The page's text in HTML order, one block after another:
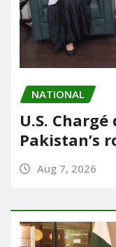
NATIONAL
U.S.
Pakistan’s
Aug 7, 2026